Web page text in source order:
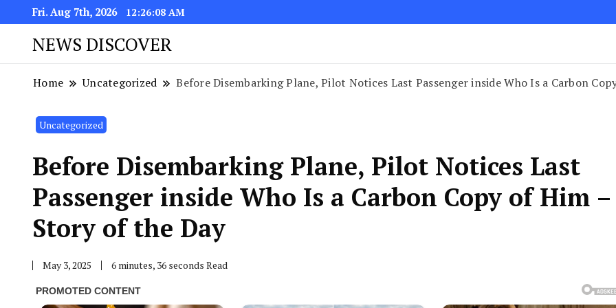
Fri. Aug 7th, 2026 12:26:09 AM
NEWS DISCOVER
Home Uncategorized Before Disembarking Plane, Pilot Notices Last Passenger inside Who Is a Carbon
Uncategorized
Before Disembarking Plane, Pilot Notices Last
Passenger inside Who Is a Carbon Copy of Him –
Story of the Day
May 3, 2025 6 minutes, 36 seconds Read